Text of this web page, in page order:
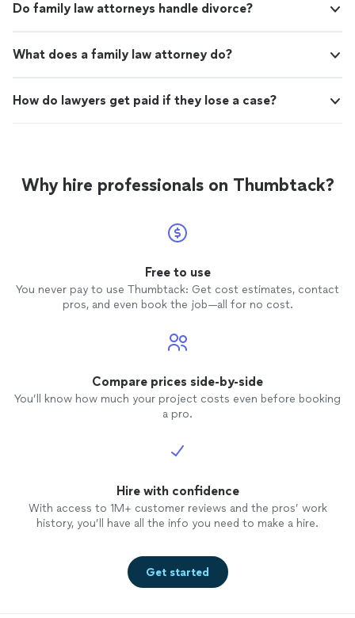
Do family law attorneys handle divorce?
What does a family law attorney do?
How do lawyers get paid if they lose a case?
Why hire professionals on Thumbtack?
Free to use
You never pay to use Thumbtack: Get cost estimates, contact
pros, and even book the job—all for no cost.
Compare prices side-by-side
You’ll know how much your project costs even before booking
a pro.
Hire with confidence
With access to 1M+ customer reviews and the pros’ work
history, you’ll have all the info you need to make a hire.
Get started